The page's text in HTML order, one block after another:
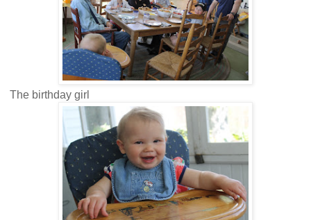
The birthday girl